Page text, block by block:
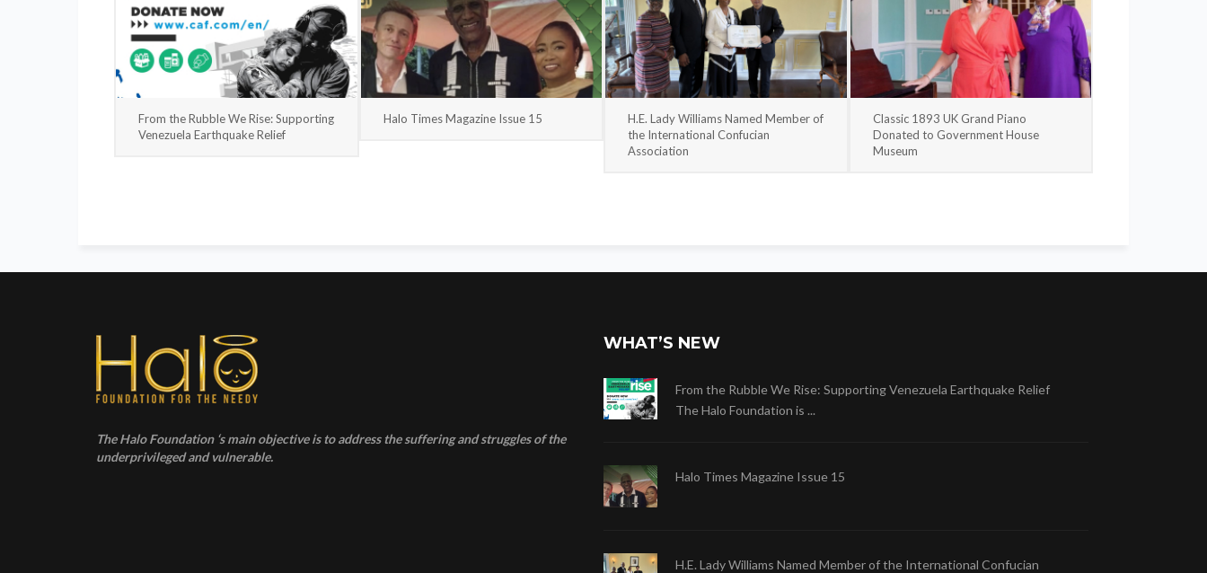
From the Rubble We Rise: Supporting
Venezuela Earthquake Relief
Halo Times Magazine Issue 15
H.E. Lady Williams Named Member of
the International Confucian
Association
Classic 1893 UK Grand Piano
Donated to Government House
Museum
The Halo Foundation ‘s main objective is to address the suffering and struggles of the
underprivileged and vulnerable.
WHAT’S NEW
From the Rubble We Rise: Supporting Venezuela Earthquake Relief
The Halo Foundation is ...
Halo Times Magazine Issue 15
H.E. Lady Williams Named Member of the International Confucian